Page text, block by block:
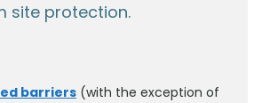
site protection.
barriers (with the exception of